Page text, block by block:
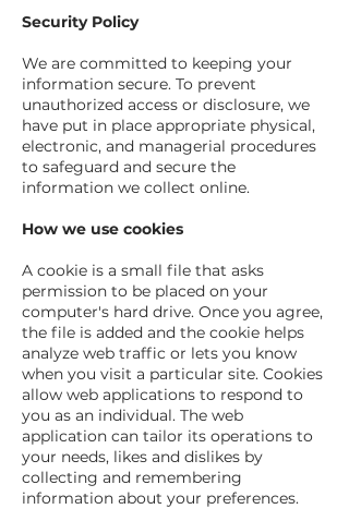
Security Policy
We are committed to keeping your
information secure. To prevent
unauthorized access or disclosure, we
have put in place appropriate physical,
electronic, and managerial procedures
to safeguard and secure the
information we collect online.
How we use cookies
A cookie is a small file that asks
permission to be placed on your
computer's hard drive. Once you agree,
the file is added and the cookie helps
analyze web traffic or lets you know
when you visit a particular site. Cookies
allow web applications to respond to
you as an individual. The web
application can tailor its operations to
your needs, likes and dislikes by
collecting and remembering
information about your preferences.